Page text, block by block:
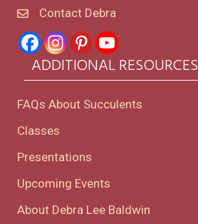
Contact Debra
ADDITIONAL RESOURCES
FAQs About Succulents
Classes
Presentations
Upcoming Events
About Debra Lee Baldwin